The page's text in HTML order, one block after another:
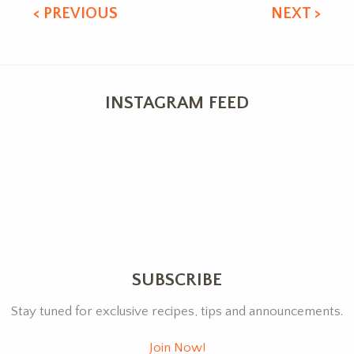
< PREVIOUS NEXT >
INSTAGRAM FEED
SUBSCRIBE
Stay tuned for exclusive recipes, tips and announcements.
Join Now!